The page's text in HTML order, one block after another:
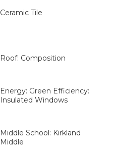
Ceramic Tile
Roof: Composition
Energy: Green Efficiency:
Insulated Windows
Middle School: Kirkland
Middle